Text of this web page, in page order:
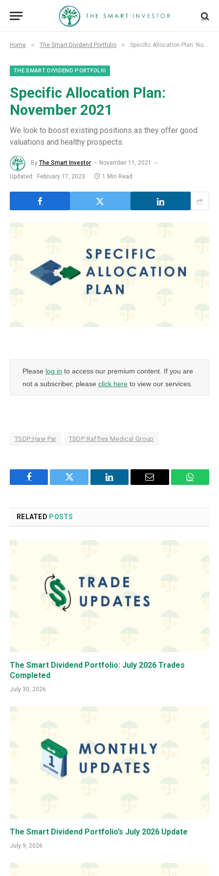
Home » The Smart Dividend Portfolio » Specific Allocation Plan: November 2021
THE SMART DIVIDEND PORTFOLIO
Specific Allocation Plan:
November 2021
We look to boost existing positions as they offer good
valuations and healthy prospects.
By The Smart Investor
November 11, 2021
Updated:
February 17, 2023 1 Min Read
Please log in to access our premium content. If you are
not a subscriber, please click here to view our services.
TSDP:Haw Par TSDP:Raffles Medical Group
Facebook Twitter LinkedIn Email
RELATED POSTS
The Smart Dividend Portfolio: July 2026 Trades
Completed
July 30, 2026
The Smart Dividend Portfolio’s July 2026 Update
July 9, 2026